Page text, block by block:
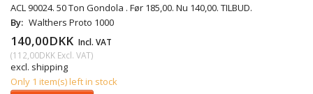
ACL 90024. 50 Ton Gondola . Før 185,00. Nu 140,00. TILBUD.
By: Walthers Proto 1000
140,00DKK Incl. VAT
(112,00DKK Excl. VAT)
excl. shipping
Only 1 item(s) left in stock